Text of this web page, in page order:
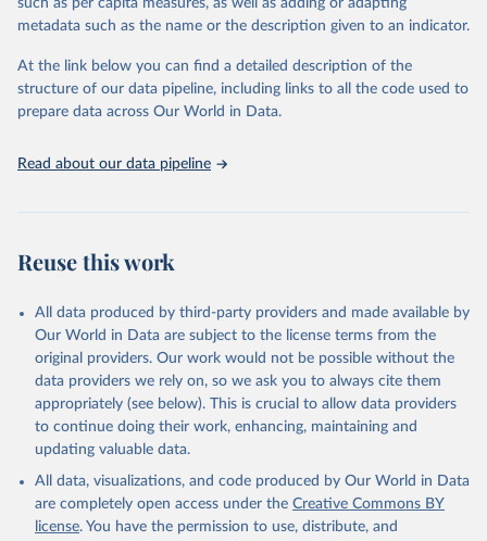
data downloaded from this page, please use the suggested citation
given in Reuse This Work below.
World Health Organization/UNICEF Joint Monitoring
Programme for Water Supply, Sanitation and Hygiene
(2025). Estimates for drinking water, sanitation and
such as per capita measures, as well as adding or adapting
metadata such as the name or the description given to an indicator.
At the link below you can find a detailed description of the
structure of our data pipeline, including links to all the code used to
prepare data across Our World in Data.
Read about our data pipeline
Reuse this work
All data produced by third-party providers and made available by
Our World in Data are subject to the license terms from the
original providers. Our work would not be possible without the
data providers we rely on, so we ask you to always cite them
appropriately (see below). This is crucial to allow data providers
to continue doing their work, enhancing, maintaining and
updating valuable data.
All data, visualizations, and code produced by Our World in Data
are completely open access under the Creative Commons BY
license. You have the permission to use, distribute, and